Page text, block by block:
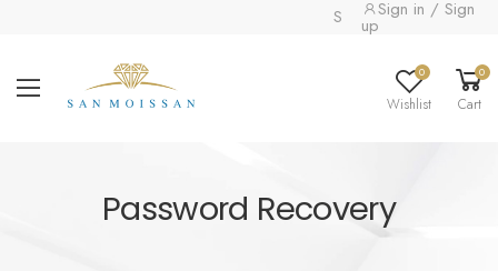
Special collection
Sign in / Sign
up
0
Wishlist
0
Cart
Password Recovery